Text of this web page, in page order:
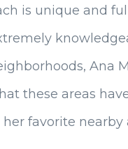
is unique and
Ana
these areas
her favorite nearby